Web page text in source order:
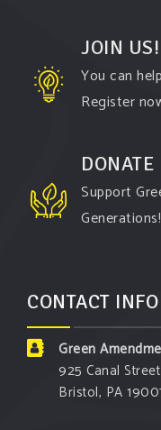
JOIN US!
You can
Register
DONATE
Support
Generations!
CONTACT INFO
Green
925 Canal
Bristol, PA